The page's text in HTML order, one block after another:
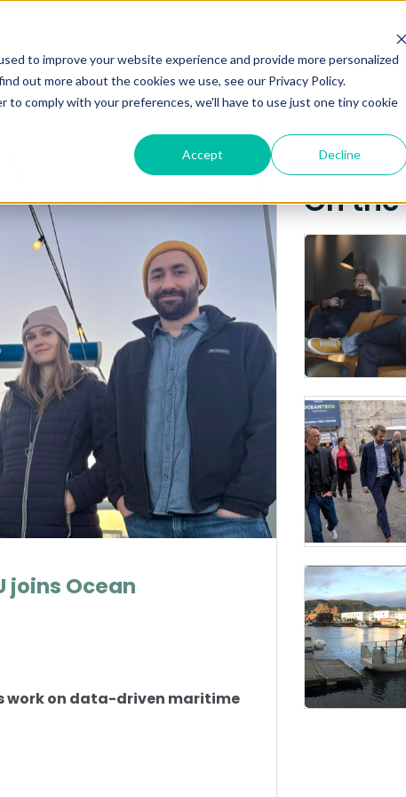
to improve your website experience and provide more personalized
out more about the cookies we use, see our Privacy Policy.
comply with your preferences, we'll have to use just one tiny cookie
Accept Decline
ABOUT
KAHU
joins Ocean
work on data-driven maritime
On